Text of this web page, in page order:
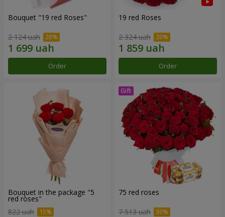
Bouquet "19 red Roses"
2 124 uah
Order
19 red Roses
2 324 uah
Order
Bouquet in the package "5
red roses"
822 uah
75 red roses
7 513 uah